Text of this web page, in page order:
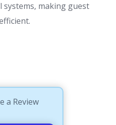
making guest
a Review